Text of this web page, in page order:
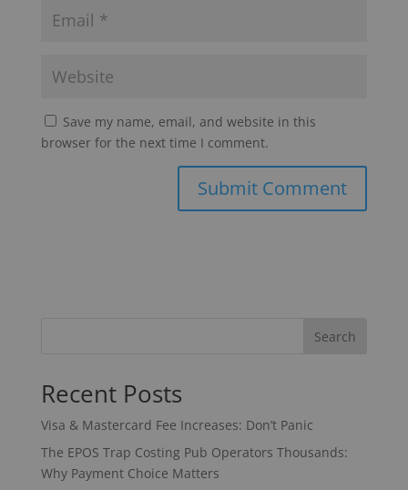
Save my name, email, and website in this
browser for the next time I comment.
Search
Recent Posts
Visa & Mastercard Fee Increases: Don’t Panic
The EPOS Trap Costing Pub Operators Thousands:
Why Payment Choice Matters